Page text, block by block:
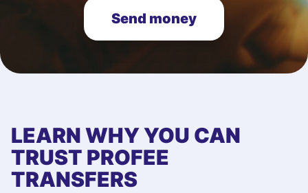
Send money
LEARN WHY YOU CAN
TRUST PROFEE
TRANSFERS